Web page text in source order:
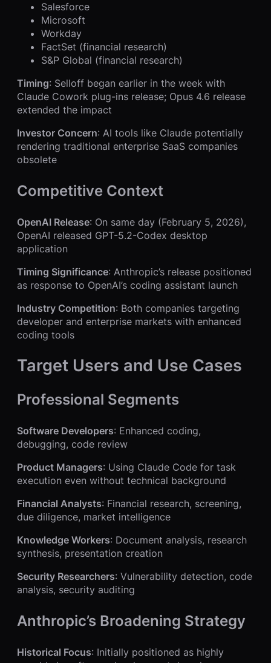
Salesforce
Microsoft
Workday
FactSet (financial research)
S&P Global (financial research)
Timing: Selloff began earlier in the week with
Claude Cowork plug-ins release; Opus 4.6 release
extended the impact
Investor Concern: AI tools like Claude potentially
rendering traditional enterprise SaaS companies
obsolete
Competitive Context
OpenAI Release: On same day (February 5, 2026),
OpenAI released GPT-5.2-Codex desktop
application
Timing Significance: Anthropic’s release positioned
as response to OpenAI’s coding assistant launch
Industry Competition: Both companies targeting
developer and enterprise markets with enhanced
coding tools
Target Users and Use Cases
Professional Segments
Software Developers: Enhanced coding,
debugging, code review
Product Managers: Using Claude Code for task
execution even without technical background
Financial Analysts: Financial research, screening,
due diligence, market intelligence
Knowledge Workers: Document analysis, research
synthesis, presentation creation
Security Researchers: Vulnerability detection, code
analysis, security auditing
Anthropic’s Broadening Strategy
Historical Focus: Initially positioned as highly